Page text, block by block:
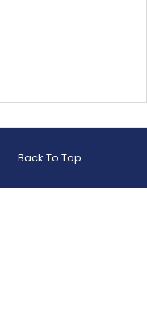
Back To Top